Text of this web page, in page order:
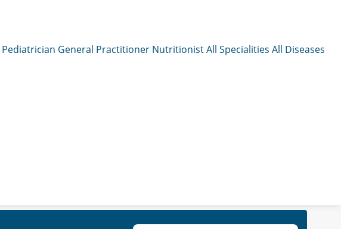
Pediatrician General Practitioner NutritionistAll Specialities All Diseases